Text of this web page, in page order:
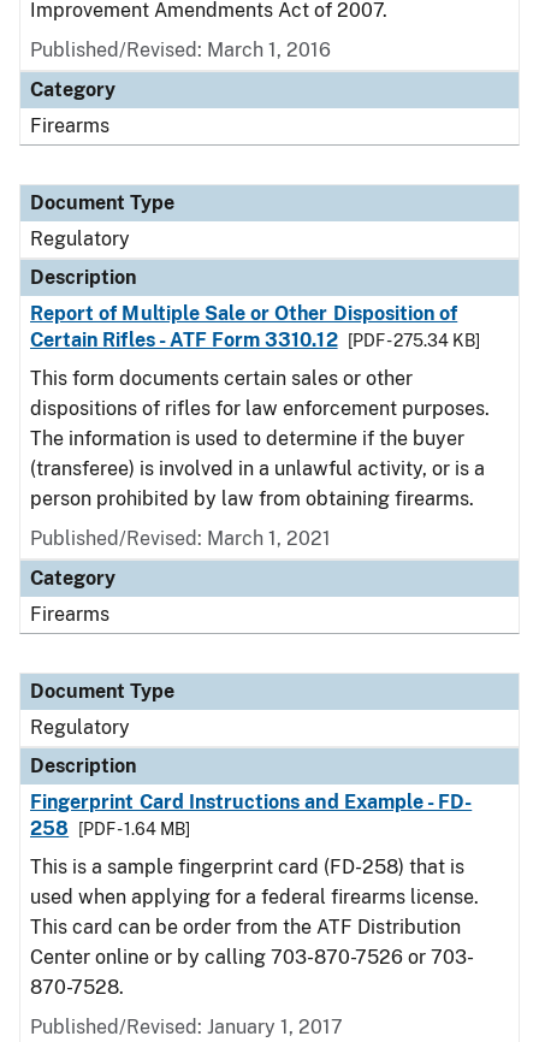
Improvement Amendments Act of 2007.
Published/Revised: March 1, 2016
Category
Firearms
Document Type
Regulatory
Description
Report of Multiple Sale or Other Disposition of
Certain Rifles - ATF Form 3310.12
[PDF - 275.34 KB]
This form documents certain sales or other
dispositions of rifles for law enforcement purposes.
The information is used to determine if the buyer
(transferee) is involved in a unlawful activity, or is a
person prohibited by law from obtaining firearms.
Published/Revised: March 1, 2021
Category
Firearms
Document Type
Regulatory
Description
Fingerprint Card Instructions and Example - FD-
258
[PDF - 1.64 MB]
This is a sample fingerprint card (FD-258) that is
used when applying for a federal firearms license.
This card can be order from the ATF Distribution
Center online or by calling 703-870-7526 or 703-
870-7528.
Published/Revised: January 1, 2017